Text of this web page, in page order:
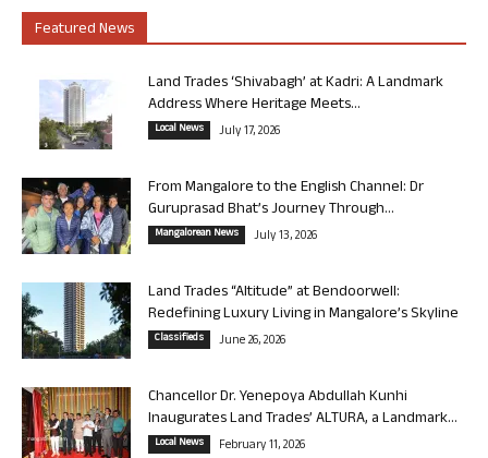
Featured News
Land Trades ‘Shivabagh’ at Kadri: A Landmark
Address Where Heritage Meets...
Local News July 17, 2026
From Mangalore to the English Channel: Dr
Guruprasad Bhat’s Journey Through...
Mangalorean News July 13, 2026
Land Trades “Altitude” at Bendoorwell:
Redefining Luxury Living in Mangalore’s Skyline
Classifieds June 26, 2026
Chancellor Dr. Yenepoya Abdullah Kunhi
Inaugurates Land Trades’ ALTURA, a Landmark...
Local News February 11, 2026